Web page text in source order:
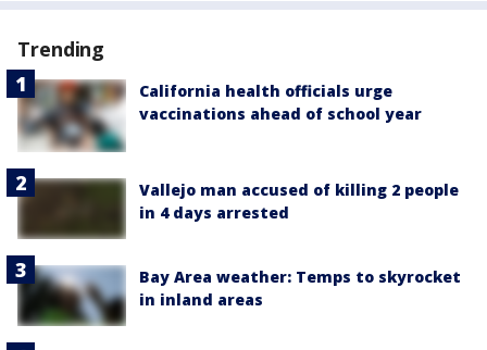
Trending
California health officials urge
vaccinations ahead of school year
Vallejo man accused of killing 2 people
in 4 days arrested
Bay Area weather: Temps to skyrocket
in inland areas